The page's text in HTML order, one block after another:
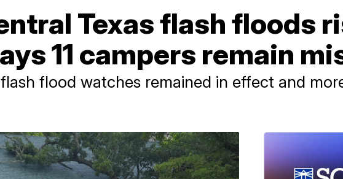
Texas flash floods
11 campers remain
flood watches remained in effect and